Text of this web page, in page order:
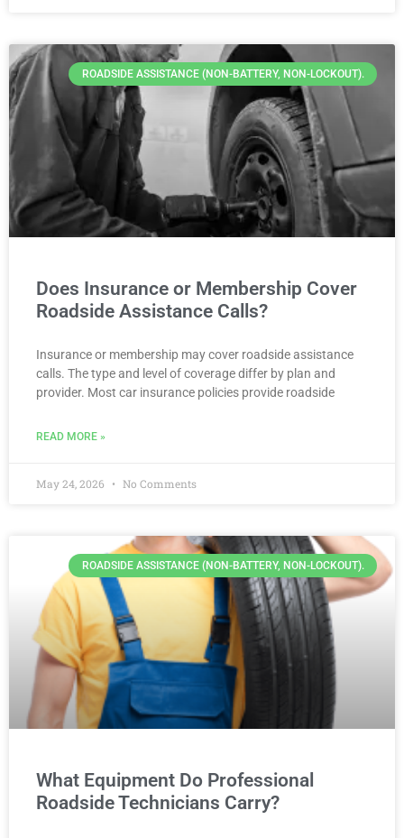
ROADSIDE ASSISTANCE (NON-BATTERY, NON-LOCKOUT).
Does Insurance or Membership Cover
Roadside Assistance Calls?
Insurance or membership may cover roadside assistance
calls. The type and level of coverage differ by plan and
provider. Most car insurance policies provide roadside
READ MORE »
May 24, 2026 No Comments
ROADSIDE ASSISTANCE (NON-BATTERY, NON-LOCKOUT).
What Equipment Do Professional
Roadside Technicians Carry?